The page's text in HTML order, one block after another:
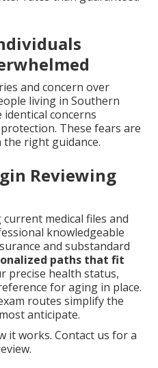
and concern over
living in Southern
concerns
These fears are
right guidance.
Reviewing
medical files and
knowledgeable
and substandard
paths that fit
precise health status,
for aging in place.
routes simplify the
anticipate.
it works. Contact us for a